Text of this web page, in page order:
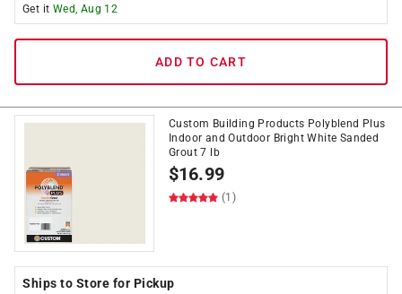
Get it Wed, Aug 12
ADD TO CART
Custom Building Products Polyblend Plus
Indoor and Outdoor Bright White Sanded
Grout 7 lb
$16.99
(1)
Ships to Store for Pickup